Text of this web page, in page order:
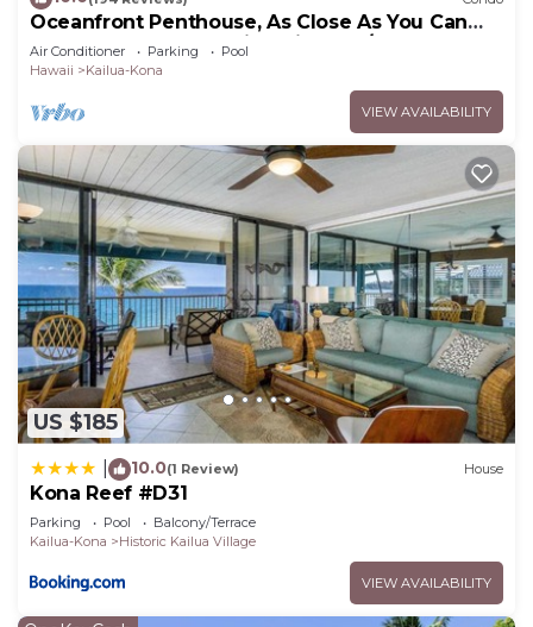
Oceanfront Penthouse, As Close As You Can
Stay To Ocean, Stunning Views, A/C!
Air Conditioner Parking
Pool
Hawaii
Kailua-Kona
VIEW AVAILABILITY
US $185
10.0(1 Review) House
Kona Reef #D31
Parking Pool
Balcony/Terrace
Kailua-Kona
Historic Kailua Village
VIEW AVAILABILITY